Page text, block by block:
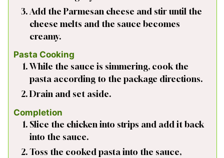
Add the Parmesan cheese and stir until the
cheese melts and the sauce becomes
creamy.
Pasta Cooking
While the sauce is simmering, cook the
pasta according to the package directions.
Drain and set aside.
Completion
Slice the chicken into strips and add it back
into the sauce.
Toss the cooked pasta into the sauce,